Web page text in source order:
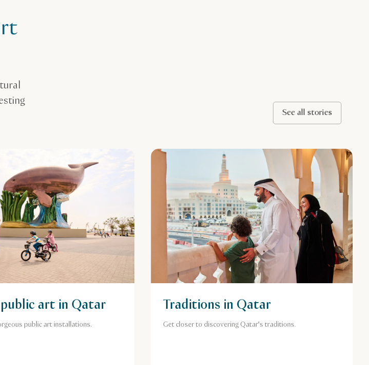
See all stories
art in Qatar
public art installations.
Traditions in Qatar
Get closer to discovering Qatar's traditions.